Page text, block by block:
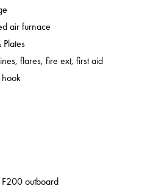
air furnace
flares, fire ext, first aid
hook
F200 outboard